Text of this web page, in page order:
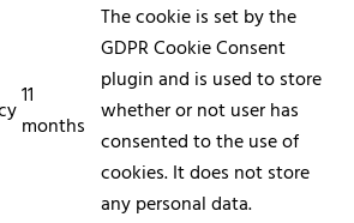
11
months
The cookie is set by the
GDPR Cookie Consent
plugin and is used to store
whether or not user has
consented to the use of
cookies. It does not store
any personal data.